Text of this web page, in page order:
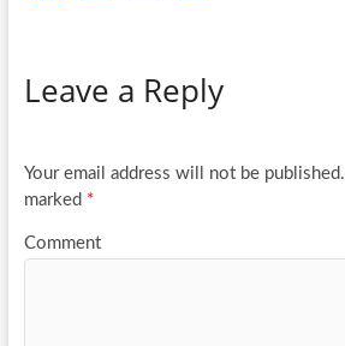
o
k
er
e
Leave a Reply
Your email address will not be published.
marked *
Comment